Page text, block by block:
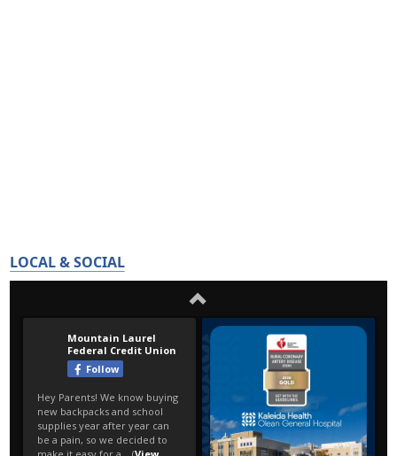
LOCAL & SOCIAL